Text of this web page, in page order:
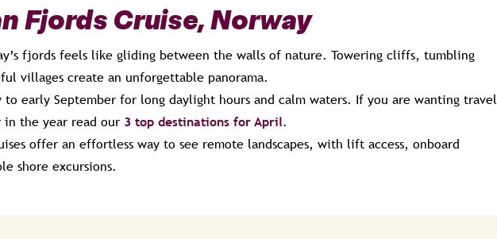
Fjords Cruise, Norway
fjords feels like gliding between the walls of nature. Towering cliffs, tumbling
villages create an unforgettable panorama.
to early September for long daylight hours and calm waters. If you are wanting travel
the year read our 3 top destinations for April.
offer an effortless way to see remote landscapes, with lift access, onboard
shore excursions.